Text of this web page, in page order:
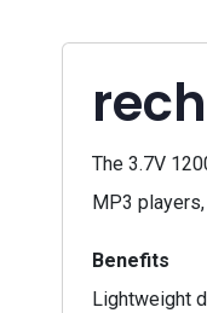
The 3.7V
MP3
Benefits
Lightweight